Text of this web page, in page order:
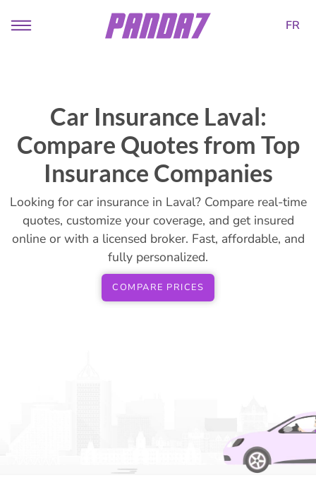
FR
Car Insurance Laval:
Compare Quotes from Top
Insurance Companies
Looking for car insurance in Laval? Compare real-time
quotes, customize your coverage, and get insured
online or with a licensed broker. Fast, affordable, and
fully personalized.
COMPARE PRICES